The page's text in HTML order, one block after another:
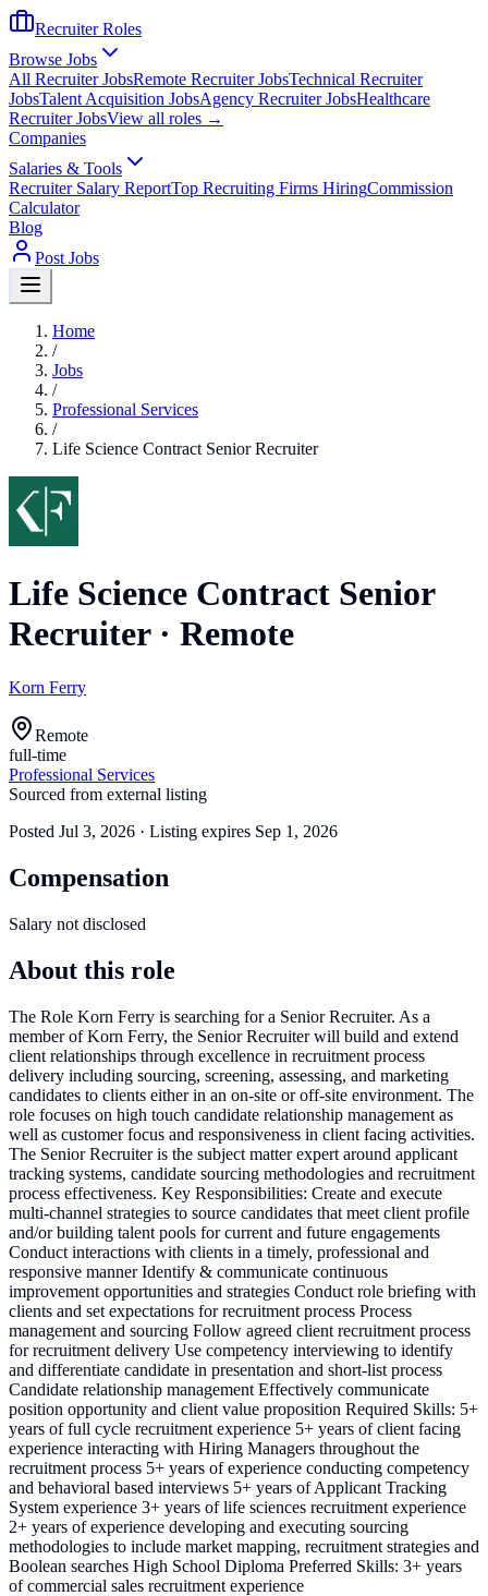
Recruiter Roles
Browse Jobs
All Recruiter JobsRemote Recruiter JobsTechnical Recruiter
JobsTalent Acquisition JobsAgency Recruiter JobsHealthcare
Recruiter JobsView all roles →
Companies
Salaries & Tools
Recruiter Salary ReportTop Recruiting Firms HiringCommission
Calculator
Blog
Post Jobs
Home
/
Jobs
/
Professional Services
/
Life Science Contract Senior Recruiter
Life Science Contract Senior
Recruiter· Remote
Korn Ferry
Remote
full-time
Professional Services
Sourced from external listing
Posted Jul 3, 2026 · Listing expires Sep 1, 2026
Compensation
Salary not disclosed
About this role
The Role Korn Ferry is searching for a Senior Recruiter. As a
member of Korn Ferry, the Senior Recruiter will build and extend
client relationships through excellence in recruitment process
delivery including sourcing, screening, assessing, and marketing
candidates to clients either in an on-site or off-site environment. The
role focuses on high touch candidate relationship management as
well as customer focus and responsiveness in client facing activities.
The Senior Recruiter is the subject matter expert around applicant
tracking systems, candidate sourcing methodologies and recruitment
process effectiveness. Key Responsibilities: Create and execute
multi-channel strategies to source candidates that meet client profile
and/or building talent pools for current and future engagements
Conduct interactions with clients in a timely, professional and
responsive manner Identify & communicate continuous
improvement opportunities and strategies Conduct role briefing with
clients and set expectations for recruitment process Process
management and sourcing Follow agreed client recruitment process
for recruitment delivery Use competency interviewing to identify
and differentiate candidate in presentation and short-list process
Candidate relationship management Effectively communicate
position opportunity and client value proposition Required Skills: 5+
years of full cycle recruitment experience 5+ years of client facing
experience interacting with Hiring Managers throughout the
recruitment process 5+ years of experience conducting competency
and behavioral based interviews 5+ years of Applicant Tracking
System experience 3+ years of life sciences recruitment experience
2+ years of experience developing and executing sourcing
methodologies to include market mapping, recruitment strategies and
Boolean searches High School Diploma Preferred Skills: 3+ years
of commercial sales recruitment experience